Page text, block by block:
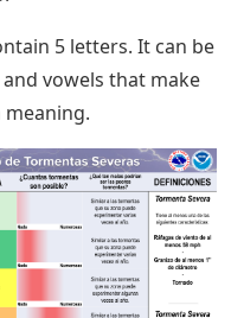
5 letters. It can be
vowels that make